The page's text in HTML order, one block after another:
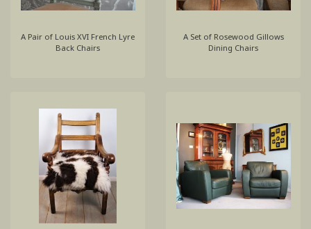
A Pair of Louis XVI French Lyre
Back Chairs
A Set of Rosewood Gillows
Dining Chairs